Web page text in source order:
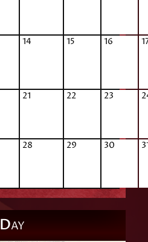
14 15 16
21 22 23
28 29 30
DAY